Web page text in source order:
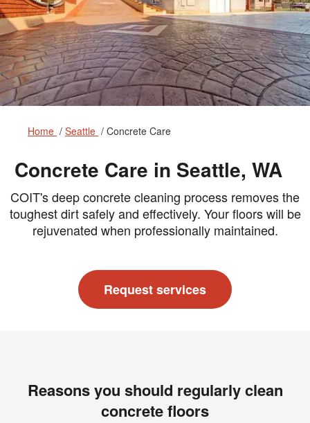
Home Seattle Concrete Care
Concrete Care in Seattle, WA
COIT's deep concrete cleaning process removes the
toughest dirt safely and effectively. Your floors will be
rejuvenated when professionally maintained.
Request services
Reasons you should regularly clean
concrete floors